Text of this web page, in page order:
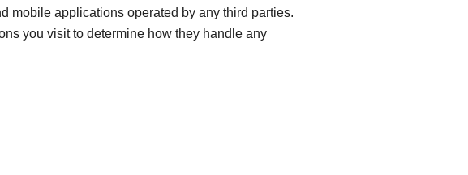
mobile applications operated by any third parties.
you visit to determine how they handle any